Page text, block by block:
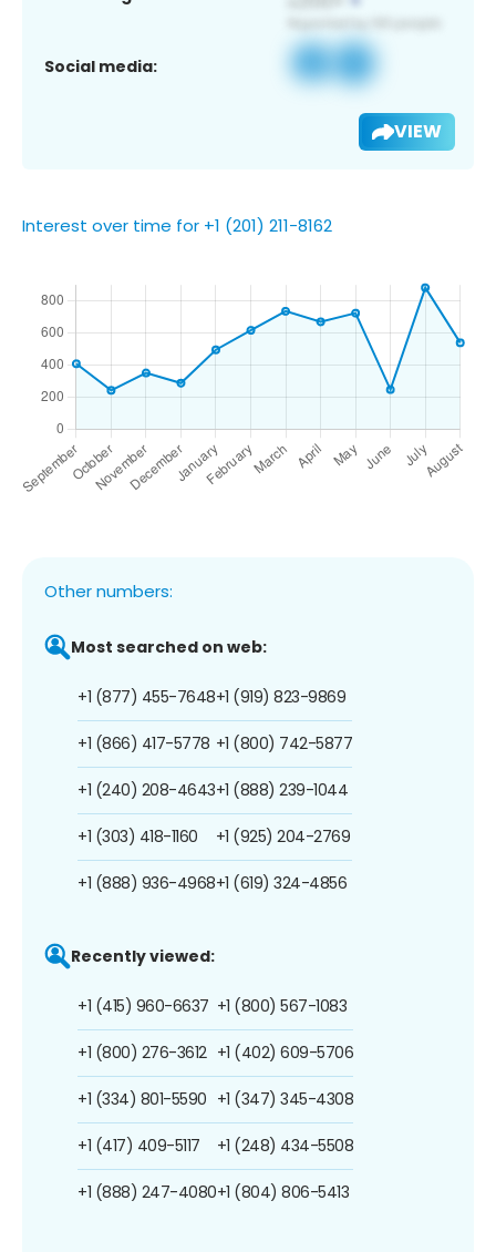
Social media:
VIEW
Interest over time for +1 (201) 211-8162
Other numbers:
Most searched on web:
+1 (877) 455-7648
+1 (866) 417-5778
+1 (240) 208-4643
+1 (303) 418-1160
+1 (888) 936-4968
+1 (919) 823-9869
+1 (800) 742-5877
+1 (888) 239-1044
+1 (925) 204-2769
+1 (619) 324-4856
Recently viewed:
+1 (415) 960-6637
+1 (800) 276-3612
+1 (334) 801-5590
+1 (417) 409-5117
+1 (888) 247-4080
+1 (800) 567-1083
+1 (402) 609-5706
+1 (347) 345-4308
+1 (248) 434-5508
+1 (804) 806-5413